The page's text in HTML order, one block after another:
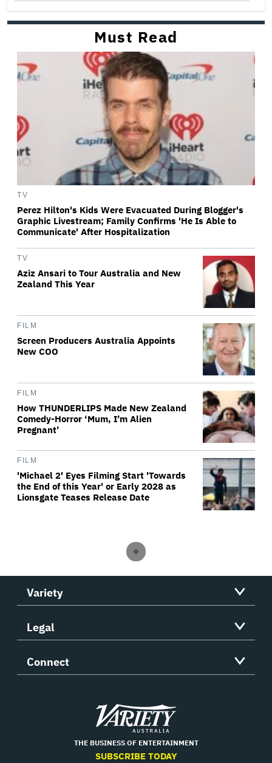
Must Read
TV
Perez Hilton's Kids Were Evacuated During Blogger's
Graphic Livestream; Family Confirms 'He Is Able to
Communicate' After Hospitalization
TV
Aziz Ansari to Tour Australia and New
Zealand This Year
FILM
Screen Producers Australia Appoints
New COO
FILM
How THUNDERLIPS Made New Zealand
Comedy-Horror ‘Mum, I’m Alien
Pregnant’
FILM
'Michael 2' Eyes Filming Start 'Towards
the End of this Year' or Early 2028 as
Lionsgate Teases Release Date
Variety
Legal
Connect
Variety
THE BUSINESS OF ENTERTAINMENT
SUBSCRIBE TODAY